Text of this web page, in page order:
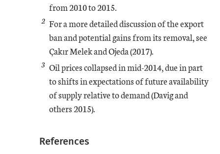
from 2010 to 2015.
2 For a more detailed discussion of the export
ban and potential gains from its removal, see
Çakır Melek and Ojeda (2017).
3 Oil prices collapsed in mid-2014, due in part
to shifts in expectations of future availability
of supply relative to demand (Davig and
others 2015).
References